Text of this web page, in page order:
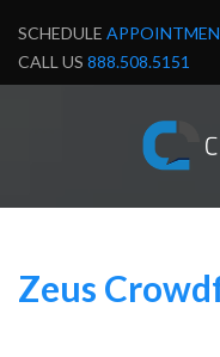
SCHEDULE
CALL US 888.508.5151
Zeus